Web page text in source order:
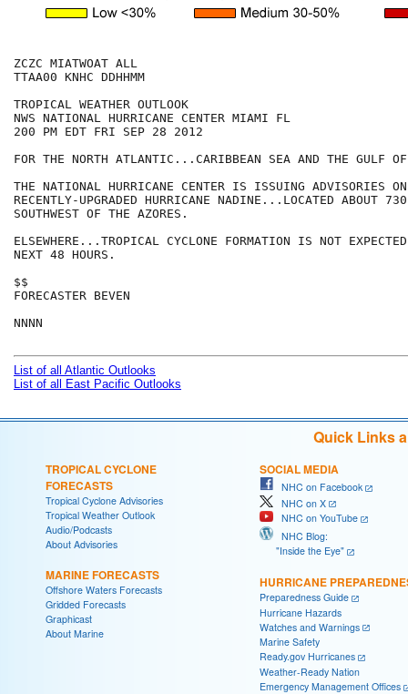
ZCZC MIATWOAT ALL
TTAA00 KNHC DDHHMM
TROPICAL WEATHER OUTLOOK
NWS NATIONAL HURRICANE CENTER MIAMI FL
200 PM EDT FRI SEP 28 2012
FOR THE NORTH ATLANTIC...CARIBBEAN SEA AND THE GULF
THE NATIONAL HURRICANE CENTER IS ISSUING ADVISORIES ON
RECENTLY-UPGRADED HURRICANE NADINE...LOCATED ABOUT
SOUTHWEST OF THE AZORES.
ELSEWHERE...TROPICAL CYCLONE FORMATION IS NOT
NEXT 48 HOURS.
$$
FORECASTER BEVEN
NNNN
List of all Atlantic Outlooks
List of all East Pacific Outlooks
Quick Links
TROPICAL CYCLONE
FORECASTS
Tropical Cyclone Advisories
Tropical Weather Outlook
Audio/Podcasts
About Advisories
MARINE FORECASTS
Offshore Waters Forecasts
Gridded Forecasts
Graphicast
About Marine
SOCIAL MEDIA
NHC on Facebook
NHC on X
NHC on YouTube
NHC Blog:
"Inside the Eye"
HURRICANE
Preparedness Guide
Hurricane Hazards
Watches and Warnings
Marine Safety
Ready.gov Hurricanes
Weather-Ready Nation
Emergency Management Offices